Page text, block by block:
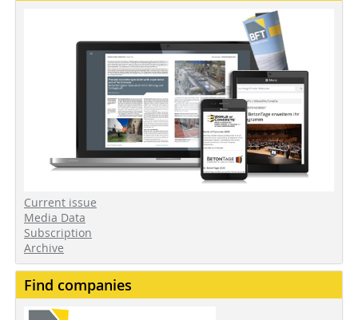
Current issue
Media Data
Subscription
Archive
Find companies